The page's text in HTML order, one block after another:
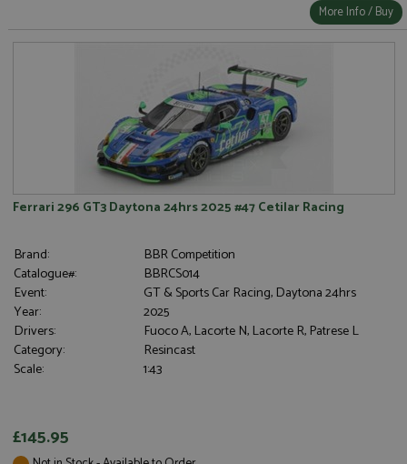
More Info / Buy
Ferrari 296 GT3 Daytona 24hrs 2025 #47 Cetilar Racing
Brand:
BBR Competition
Catalogue#:
BBRCS014
Event:
GT & Sports Car Racing, Daytona 24hrs
Year:
2025
Drivers:
Fuoco A, Lacorte N, Lacorte R, Patrese L
Category:
Resincast
Scale:
1:43
£145.95